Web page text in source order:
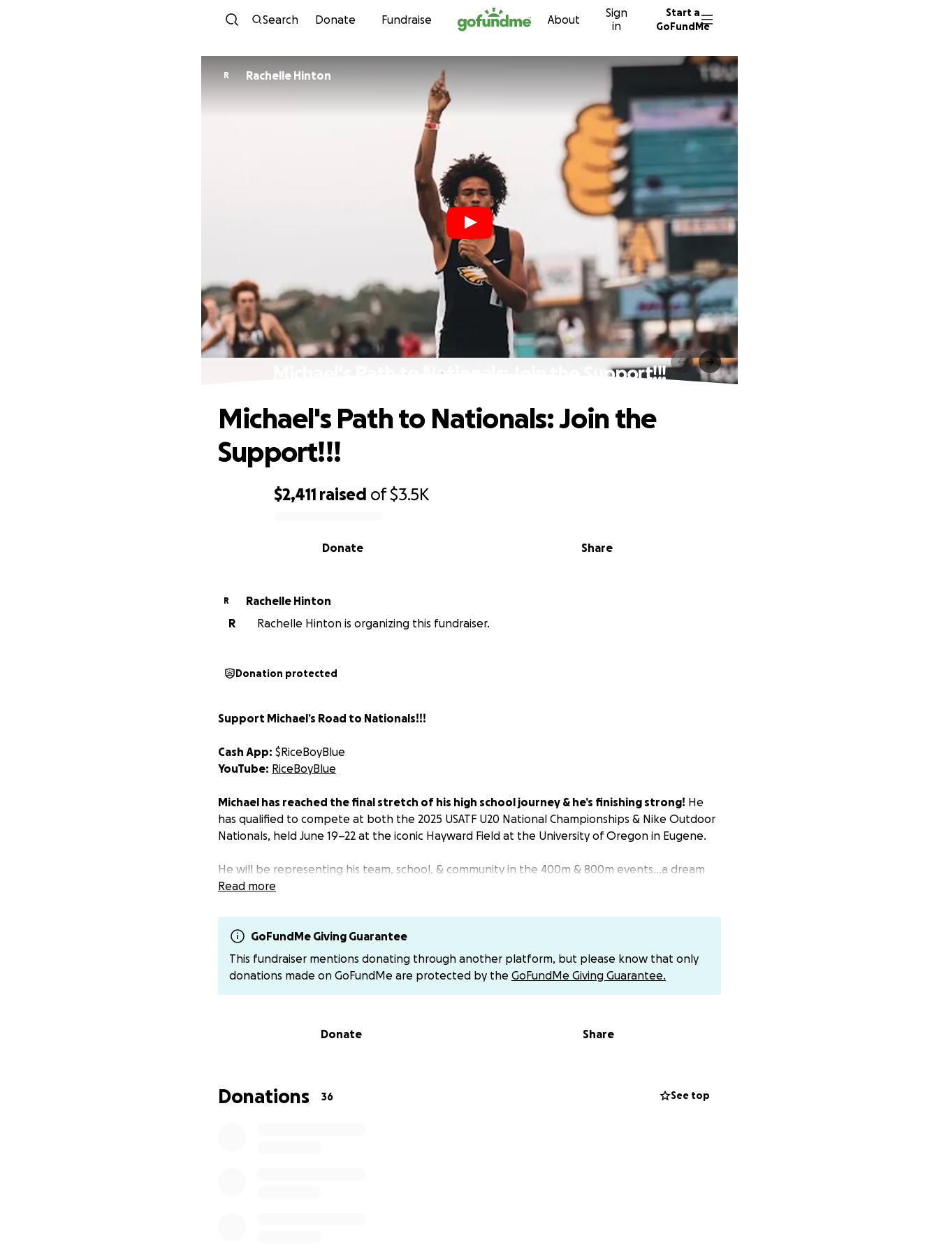
Skip to content
Search Donate Fundraise About
Sign
in
Start a
GoFundMe
R Rachelle Hinton
Michael's Path to Nationals: Join the Support!!!
$2,411 raised of$3.5K
Share
Donate
Michael's Path to Nationals: Join the
Support!!!
R
Rachelle Hinton
R
Rachelle Hinton is organizing this fundraiser.
Donation protected
Support Michael’s Road to Nationals!!!
Cash App: $RiceBoyBlue
YouTube: RiceBoyBlue
‍‍Michael has reached the final stretch of his high school journey & he’s finishing strong! He
has qualified to compete at both the 2025 USATF U20 National Championships & Nike Outdoor
Nationals, held June 19–22 at the iconic Hayward Field at the University of Oregon in Eugene.
He will be representing his team, school, & community in the 400m & 800m events…a dream
nearly 10 years in the making chasing new personal bests & national titles.
Why We’re Raising Funds:
Your support will go directly toward:
✈️ Airfare
Hotel Accommodations
A Champion's Journey
800m at the USATF National Junior Olympics in College Station, Texas.
Read more
GoFundMe Giving Guarantee
This fundraiser mentions donating through another platform, but please know that only
donations made on GoFundMe are protected by the GoFundMe Giving Guarantee.
Donate Share
Donations 36 See top